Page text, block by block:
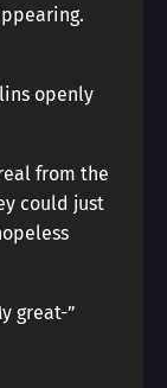
openly
from the
could just
great-”